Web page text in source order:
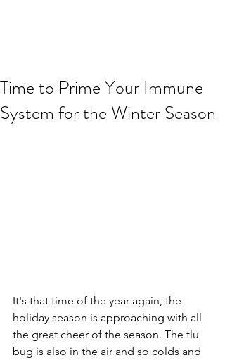
Time to Prime Your Immune
System for the Winter Season
It's that time of the year again, the
holiday season is approaching with all
the great cheer of the season. The flu
bug is also in the air and so colds and